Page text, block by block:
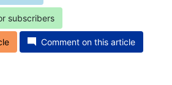
subscribers
Comment on this article